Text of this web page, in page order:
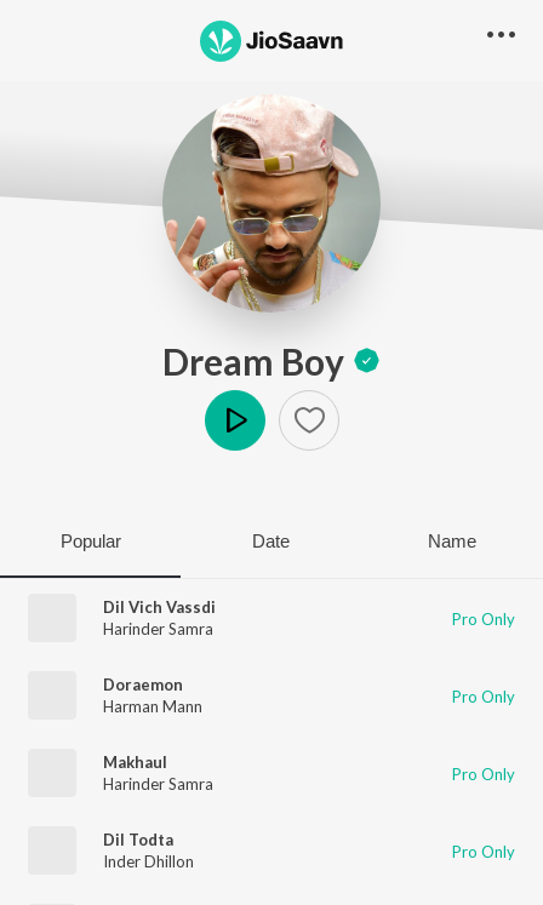
Dream Boy
Popular Date Name
Dil Vich Vassdi
Harinder Samra
Pro Only
Doraemon
Harman Mann
Pro Only
Makhaul
Harinder Samra
Pro Only
Dil Todta
Inder Dhillon
Pro Only